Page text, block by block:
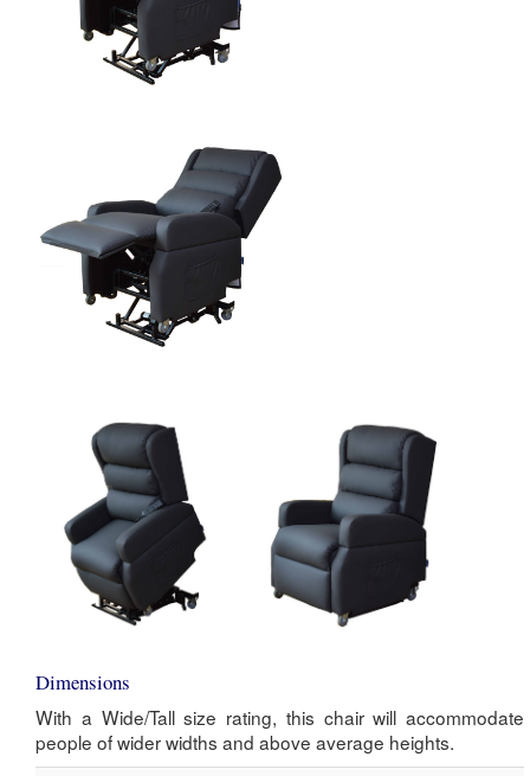
Dimensions
With a Wide/Tall size rating, this chair will accommodate
people of wider widths and above average heights.